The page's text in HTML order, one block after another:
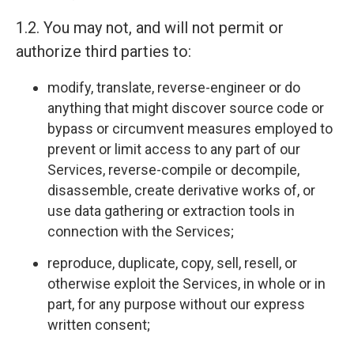
1.2. You may not, and will not permit or
authorize third parties to:
modify, translate, reverse-engineer or do
anything that might discover source code or
bypass or circumvent measures employed to
prevent or limit access to any part of our
Services, reverse-compile or decompile,
disassemble, create derivative works of, or
use data gathering or extraction tools in
connection with the Services;
reproduce, duplicate, copy, sell, resell, or
otherwise exploit the Services, in whole or in
part, for any purpose without our express
written consent;